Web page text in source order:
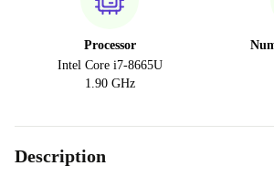
Processor
Intel Core i7-8665U
1.90 GHz
Description